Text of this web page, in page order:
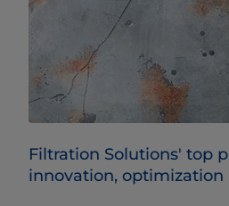
Filtration Solutions' top
innovation, optimization